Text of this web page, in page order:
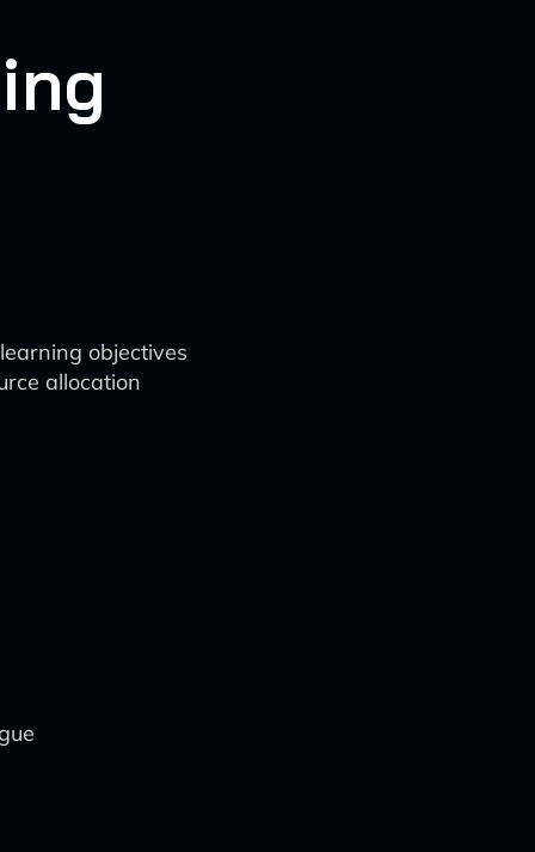
objectives
allocation